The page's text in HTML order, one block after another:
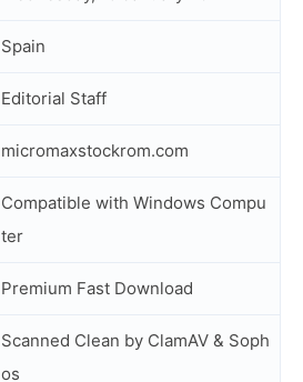
Spain
Editorial Staff
micromaxstockrom.com
Compatible with Windows Compu
ter
Premium Fast Download
Scanned Clean by ClamAV & Soph
os